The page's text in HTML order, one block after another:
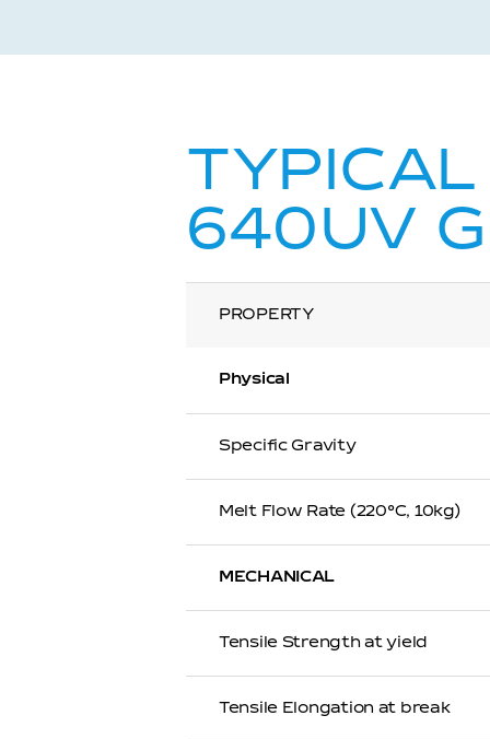
TYPICAL
640UV
PROPERTY
Physical
Specific Gravity
Melt Flow Rate (220℃, 10kg)
MECHANICAL
Tensile Strength at yield
Tensile Elongation at break